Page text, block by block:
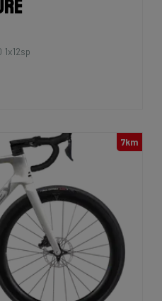
7km